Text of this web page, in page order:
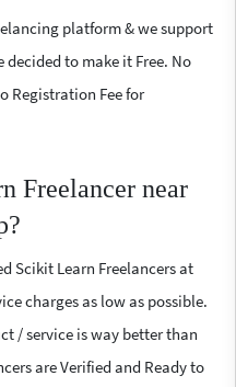
platform & we support
to make it Free. No
Registration Fee for
Freelancer near
Scikit Learn Freelancers at
charges as low as possible.
/ service is way better than
are Verified and Ready to